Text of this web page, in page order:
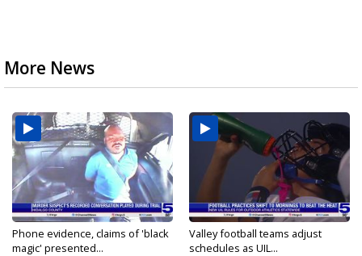
More News
Phone evidence, claims of 'black
magic' presented...
Valley football teams adjust
schedules as UIL...